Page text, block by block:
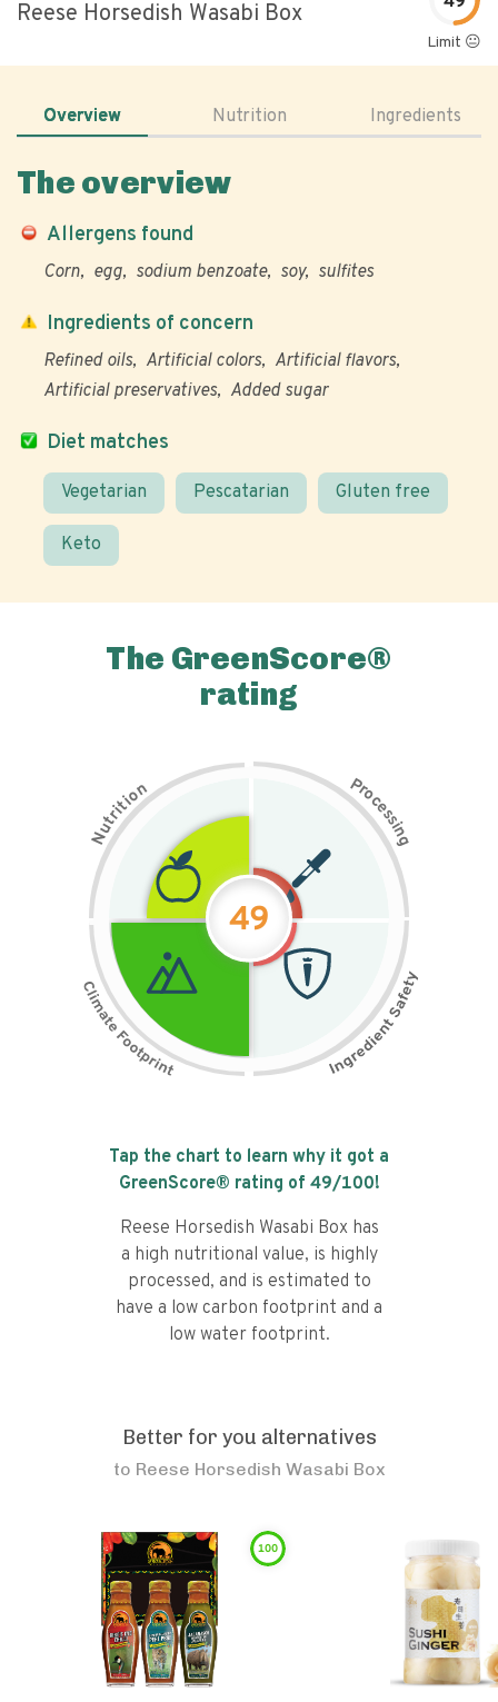
Reese Horsedish Wasabi Box
Limit 😐
Overview Nutrition Ingredients
The overview
Allergens found
Corn egg sodium benzoate soy sulfites
Diet matches
Vegetarian Pescatarian Gluten free
Keto
Ingredients of concern
Refined oils Artificial colors
Artificial flavors
Artificial preservatives
Added sugar
The GreenScore®
rating
N
u
t
r
i
t
i
on Pr
o
c
e
s
s
i
n
g
49
Tap the chart to learn why it got a
GreenScore® rating of 49/100!
Reese Horsedish Wasabi Box has
a high nutritional value, is highly
processed, and is estimated to
have a low carbon footprint and a
low water footprint.
Better for you alternatives
to Reese Horsedish Wasabi Box
100